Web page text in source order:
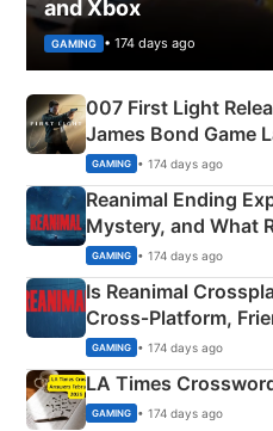
and Xbox
GAMING • 174 days ago
007 First Light
James Bond Game
GAMING • 174 days ago
Reanimal Ending
Mystery, and What
Siblings
GAMING • 174 days ago
Is Reanimal
Cross‑Platform,
Explained
GAMING • 174 days ago
LA Times
GAMING • 174 days ago